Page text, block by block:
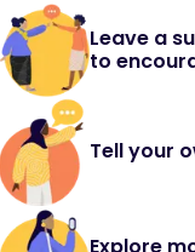
Leave a
to
Tell your
Explore